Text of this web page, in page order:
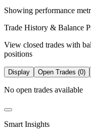
Showing performance
Trade History & Balance
View closed trades with
positions
Display Open Trades (0)
No open trades available
Smart Insights